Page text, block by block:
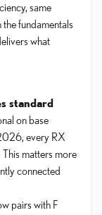
same
fundamentals
what
standard
on base
every RX
matters more
connected
pairs with F